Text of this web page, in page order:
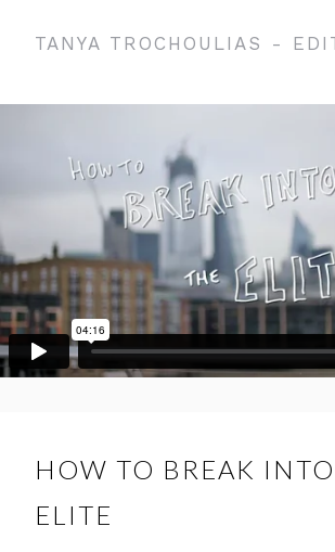
TANYA TROCHOULIAS -
HOW TO BREAK
ELITE